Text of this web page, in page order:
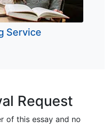
Service
Request
of this essay and no